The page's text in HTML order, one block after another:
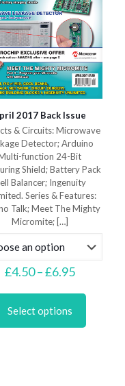
2017 Back Issue
& Circuits: Microwave
Detector; Arduino
function 24-Bit
Shield; Battery Pack
Balancer; Ingenuity
Series & Features:
Talk; Meet The Mighty
Micromite;[…]
£4.50–£6.95Price
£4.50
£6.95
Select options
multiple